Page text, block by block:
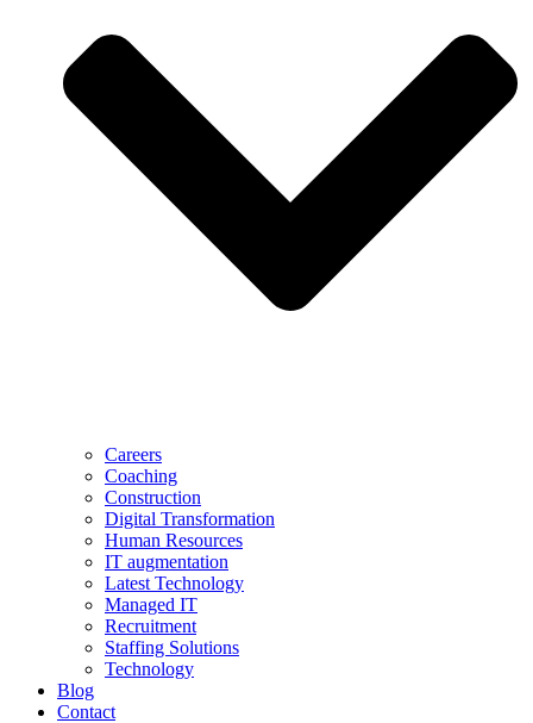
Careers
Coaching
Construction
Digital Transformation
Human Resources
IT augmentation
Latest Technology
Managed IT
Recruitment
Staffing Solutions
Technology
Blog
Contact